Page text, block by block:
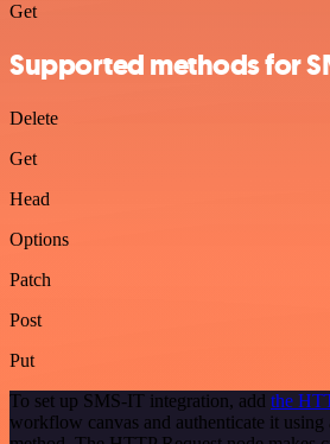
Get
Supported methods for
Delete
Get
Head
Options
Patch
Post
Put
To set up SMS-IT integration, add the
workflow canvas and authenticate it using